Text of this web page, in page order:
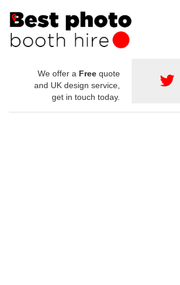
We offer a Free quote
and UK design service,
get in touch today.